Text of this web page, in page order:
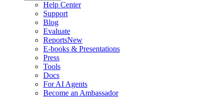
Help Center
Support
Blog
Evaluate
ReportsNew
E-books & Presentations
Press
Tools
Docs
For AI Agents
Become an Ambassador